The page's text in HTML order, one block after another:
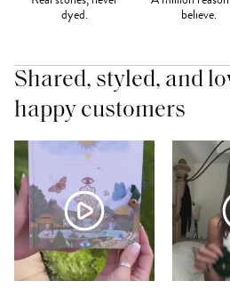
dyed.
believe.
Shared, styled, and
happy customers